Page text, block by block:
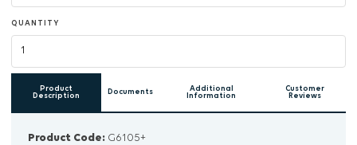
QUANTITY
Product
Description
Documents
Additional
Information
Customer
Reviews
Product Code: G6105+